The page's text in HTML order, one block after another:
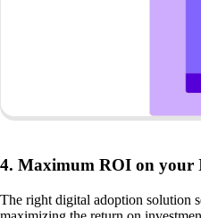
4. Maximum ROI on your
The right digital adoption solution